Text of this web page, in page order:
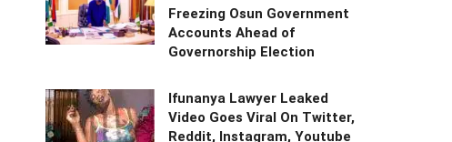
Freezing Osun Government
Accounts Ahead of
Governorship Election
Ifunanya Lawyer Leaked
Video Goes Viral On Twitter,
Reddit, Instagram, Youtube